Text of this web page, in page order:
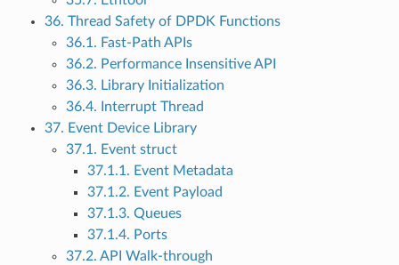
36. Thread Safety of DPDK Functions
36.1. Fast-Path APIs
36.2. Performance Insensitive API
36.3. Library Initialization
36.4. Interrupt Thread
37. Event Device Library
37.1. Event struct
37.1.1. Event Metadata
37.1.2. Event Payload
37.1.3. Queues
37.1.4. Ports
37.2. API Walk-through